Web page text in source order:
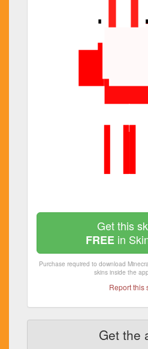
Get this
FREEin
Purchase required to download
skins inside the
Report this
Get the